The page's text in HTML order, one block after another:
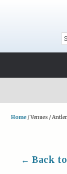
Home /Venues /
← Back